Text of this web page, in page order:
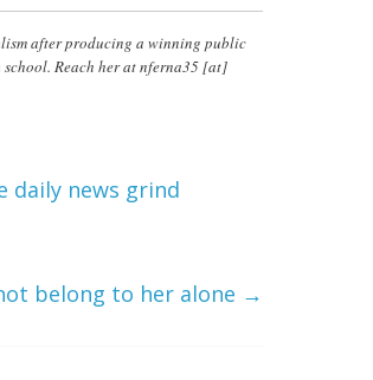
after producing a winning public
Reach her atnferna35[at]
daily news grind
belong to her alone →